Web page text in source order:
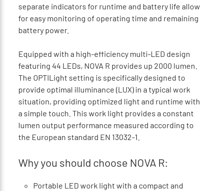
separate indicators for runtime and battery life allow
for easy monitoring of operating time and remaining
battery power.
Equipped with a high-efficiency multi-LED design
featuring 44 LEDs, NOVA R provides up 2000 lumen.
The OPTILight setting is specifically designed to
provide optimal illuminance (LUX) in a typical work
situation, providing optimized light and runtime with
a simple touch. This work light provides a constant
lumen output performance measured according to
the European standard EN 13032-1.
Why you should choose NOVA R:
Portable LED work light with a compact and